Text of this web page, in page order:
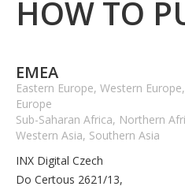
HOW TO
EMEA
Eastern Europe, Western
Europe
Sub-Saharan Africa, Northern
Western Asia, Southern Asia
INX Digital Czech
Do Certous 2621/13,